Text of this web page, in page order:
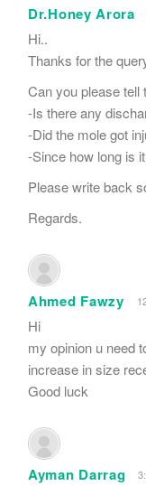
Dr.Honey Arora
Hi..
Thanks for the
Can you please tell
-Is there any
-Did the mole got
-Since how long is
Please write back
Regards.
Ahmed Fawzy
Hi
my opinion u need
increase in size
Good luck
Ayman Darrag